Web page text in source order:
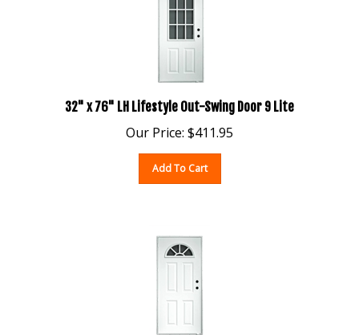
Our Price: 411.95
Add To Cart